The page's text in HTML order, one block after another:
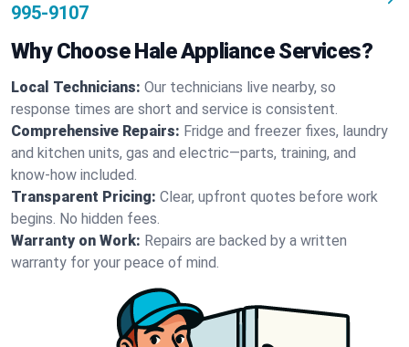
995-9107
Why Choose Hale Appliance Services?
Local Technicians: Our technicians live nearby, so
response times are short and service is consistent.
Comprehensive Repairs: Fridge and freezer fixes, laundry
and kitchen units, gas and electric—parts, training, and
know-how included.
Transparent Pricing: Clear, upfront quotes before work
begins. No hidden fees.
Warranty on Work: Repairs are backed by a written
warranty for your peace of mind.